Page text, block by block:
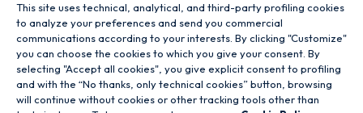
Copyright 2026 Hoover Home is the ecommerce website for Haier Smart
Home UK&I Ltd, company number 02521528, registered address 302
This site uses technical, analytical, and third-party profiling cookies
to analyze your preferences and send you commercial
communications according to your interests. By clicking "Customize"
you can choose the cookies to which you give your consent. By
selecting "Accept all cookies", you give explicit consent to profiling
and with the “No thanks, only technical cookies” button, browsing
will continue without cookies or other tracking tools other than